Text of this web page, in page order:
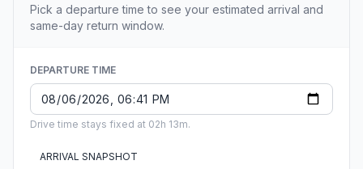
Pick a departure time to see your estimated arrival and
same-day return window.
DEPARTURE TIME
Drive time stays fixed at 02h 13m.
ARRIVAL SNAPSHOT